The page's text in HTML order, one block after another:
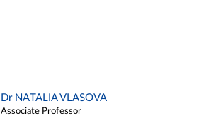
Dr NATALIA VLASOVA
Associate Professor